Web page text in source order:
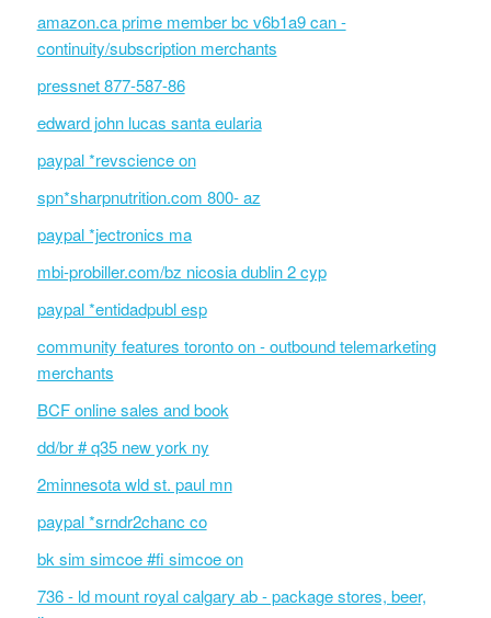
amazon.ca prime member bc v6b1a9 can -
continuity/subscription merchants
pressnet 877-587-86
edward john lucas santa eularia
paypal *revscience on
spn*sharpnutrition.com 800- az
paypal *jectronics ma
mbi-probiller.com/bz nicosia dublin 2 cyp
paypal *entidadpubl esp
community features toronto on - outbound telemarketing
merchants
BCF online sales and book
dd/br # q35 new york ny
2minnesota wld st. paul mn
paypal *srndr2chanc co
bk sim simcoe #fi simcoe on
736 - ld mount royal calgary ab - package stores, beer,